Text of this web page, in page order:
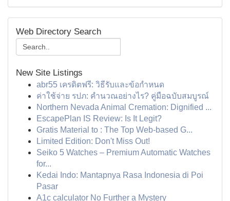
Web Directory Search
New Site Listings
abr55 เครดิตฟรี: วิธีรับและข้อกำหนด
ค่าใช้จ่าย รปภ: คำนวณอย่างไร? คู่มือฉบับสมบูรณ์
Northern Nevada Animal Cremation: Dignified ...
EscapePlan IS Review: Is It Legit?
Gratis Material to : The Top Web-based G...
Limited Edition: Don't Miss Out!
Seiko 5 Watches – Premium Automatic Watches
for...
Kedai Indo: Mantapnya Rasa Indonesia di Poi
Pasar
A1c calculator No Further a Mystery